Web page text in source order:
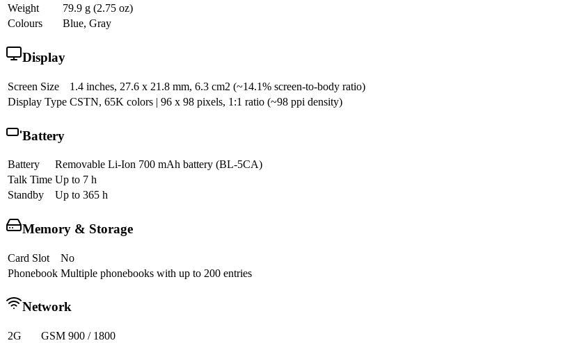
Weight
79.9 g (2.75 oz)
Colours
Blue, Gray
Display
Screen Size
1.4 inches, 27.6 x 21.8 mm, 6.3 cm2 (~14.1% screen-to-body ratio)
Display Type CSTN, 65K colors | 96 x 98 pixels, 1:1 ratio (~98 ppi density)
Battery
Battery
Removable Li-Ion 700 mAh battery (BL-5CA)
Talk Time Up to 7 h
Standby
Up to 365 h
Memory & Storage
Card Slot
No
Phonebook Multiple phonebooks with up to 200 entries
Network
2G
GSM 900 / 1800